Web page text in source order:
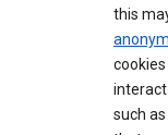
this
such